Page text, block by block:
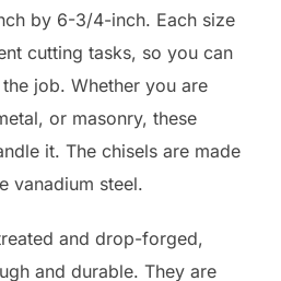
by 6-3/4-inch. Each size
cutting tasks, so you can
job. Whether you are
or masonry, these
it. The chisels are made
vanadium steel.
and drop-forged,
and durable. They are